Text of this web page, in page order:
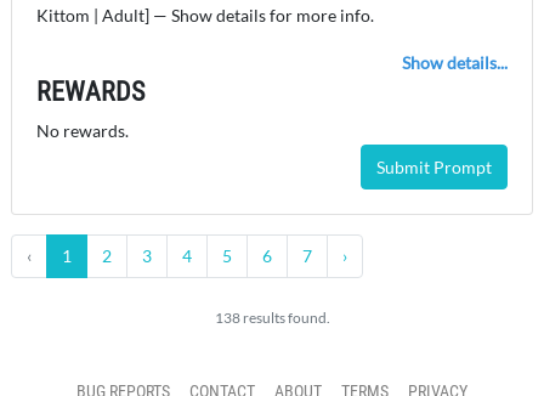
Kittom | Adult] — Show details for more info.
Show details...
REWARDS
No rewards.
Submit Prompt
‹ 1 2 3 4 5 6 7 ›
138 results found.
BUG REPORTS CONTACT ABOUT TERMS PRIVACY